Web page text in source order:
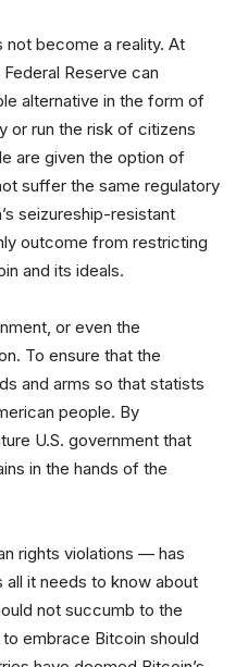
not become a reality. At
Reserve can
alternative in the form of
or run the risk of citizens
are given the option of
suffer the same regulatory
seizureship-resistant
outcome from restricting
and its ideals.
or even the
To ensure that the
and arms so that statists
people. By
U.S. government that
in the hands of the
rights violations — has
all it needs to know about
not succumb to the
embrace Bitcoin should